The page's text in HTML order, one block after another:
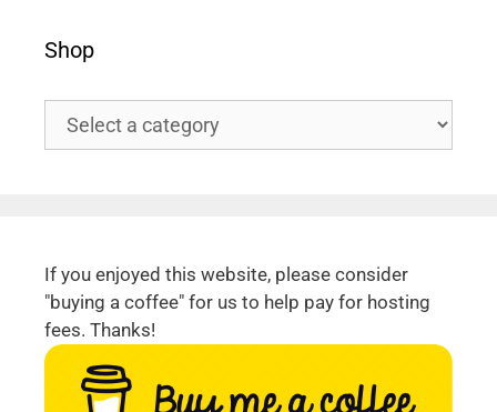
Shop
If you enjoyed this website, please consider
"buying a coffee" for us to help pay for hosting
fees. Thanks!